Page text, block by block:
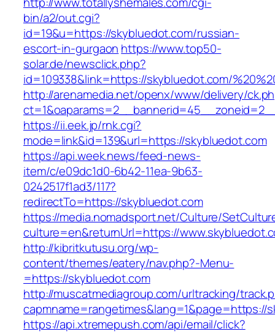
bin/a2/out.cgi?
id=19&u=https://skybluedot.com/russian-
escort-in-gurgaon https://www.top50-
solar.de/newsclick.php?
id=109338&link=https://skybluedot.com/
http://arenamedia.net/openx/www/delivery/
https://ii.eek.jp/rnk.cgi?
mode=link&id=139&url=https://skybluedot.com
https://api.week.news/feed-news-
item/c/e09dc1d0-6b42-11ea-9b63-
0242517f1ad3/117?
redirectTo=https://skybluedot.com
https://media.nomadsport.net/Culture/
culture=en&returnUrl=https://
http://kibritkutusu.org/wp-
content/themes/eatery/nav.php?-Menu-
=https://skybluedot.com
http://muscatmediagroup.com/urltracking/
capmname=rangetimes&lang=1&page=https://
https://api.xtremepush.com/api/email/click?